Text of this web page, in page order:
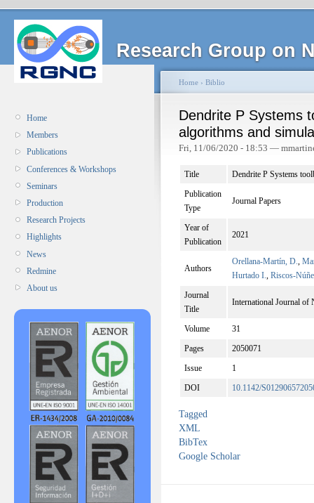
Research Group on
Home
Members
Publications
Conferences & Workshops
Seminars
Production
Research Projects
Highlights
News
Redmine
About us
Home › Biblio
Dendrite P Systems
algorithms and
Fri, 11/06/2020 - 18:53 —
Title
Dendrite P Systems
Publication
Type
Journal Papers
Year of
Publication
2021
Authors
Orellana-Martín, D.,
Hurtado I., Riscos-
Journal
Title
International Journal of
Volume
31
Pages
2050071
Issue
1
DOI
10.1142/
Tagged
XML
BibTex
Google Scholar